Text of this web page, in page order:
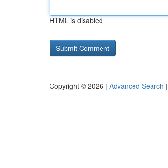
HTML is disabled
Copyright © 2026 | Advanced Search |